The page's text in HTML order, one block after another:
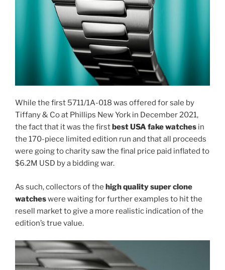
While the first 5711/1A-018 was offered for sale by
Tiffany & Co at Phillips New York in December 2021,
the fact that it was the firstbest USA fake watches in
the 170-piece limited edition run and that all proceeds
were going to charity saw the final price paid inflated to
$6.2M USD by a bidding war.
As such, collectors of the high quality super clone
watcheswere waiting for further examples to hit the
resell market to give a more realistic indication of the
edition’s true value.